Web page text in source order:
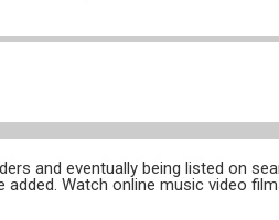
and eventually being listed on
added. Watch online music video